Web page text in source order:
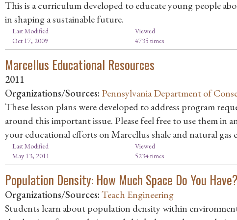
This is a curriculum developed to educate young people
in shaping a sustainable future.
Last Modified
Oct 17, 2009
Viewed
4735 times
Marcellus Educational Resources
2011
Organizations/Sources: Pennsylvania Department of
These lesson plans were developed to address program
around this important issue. Please feel free to use them in
your educational efforts on Marcellus shale and natural gas
Last Modified
May 13, 2011
Viewed
5234 times
Population Density: How Much Space Do You Have?
Organizations/Sources:Teach Engineering
Students learn about population density within